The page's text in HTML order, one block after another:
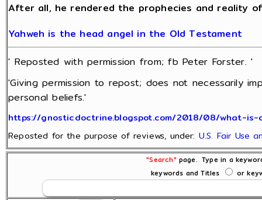
After all, he rendered the prophecies and reality
Yahweh is the head angel in the Old Testament
' Reposted with permission from; fb Peter Forster. '
'Giving permission to repost; does not necessarily
personal beliefs.'
https://gnosticdoctrine.blogspot.com/2018/08/what-is-
Reposted for the purpose of reviews, under: U.S. Fair Use
"Search"page. Type in a
keywords and Titles
or